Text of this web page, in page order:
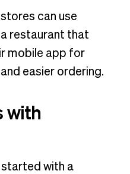
can use
restaurant that
mobile app for
easier ordering.
with
started with a